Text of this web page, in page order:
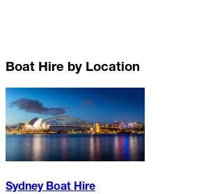
Boat Hire by Location
Sydney Boat Hire